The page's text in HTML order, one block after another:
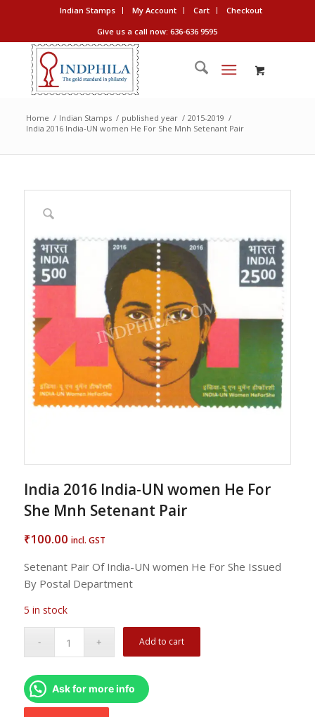
Indian Stamps My Account Cart
Checkout
Give us a call now: 636-636 9595
Home / Indian Stamps / published year / 2015-2019 /
India 2016 India-UN women He For She Mnh Setenant Pair
India 2016 India-UN women He For
She Mnh Setenant Pair
₹100.00 incl. GST
Setenant Pair Of India-UN women He For She Issued
By Postal Department
5 in stock
Add to cart
Ask for more info